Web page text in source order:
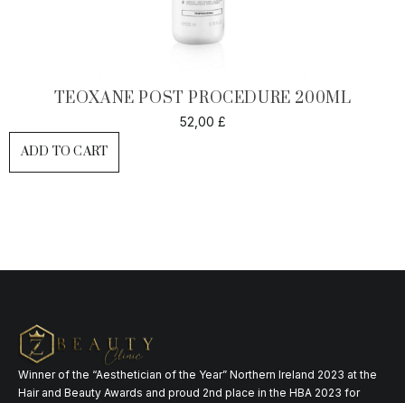
TEOXANE POST PROCEDURE 200ML
52,00 £
ADD TO CART
Winner of the “Aesthetician of the Year” Northern Ireland 2023 at the
Hair and Beauty Awards and proud 2nd place in the HBA 2023 for